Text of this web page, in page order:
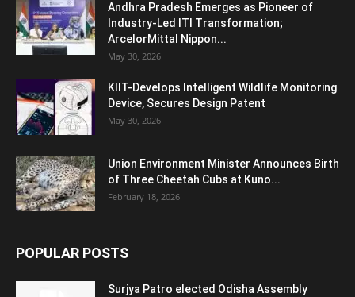
Andhra Pradesh Emerges as Pioneer of
Industry-Led ITI Transformation;
ArcelorMittal Nippon...
May 30, 2026
KIIT-Develops Intelligent Wildlife Monitoring
Device, Secures Design Patent
May 30, 2026
Union Environment Minister Announces Birth
of Three Cheetah Cubs at Kuno...
February 18, 2026
POPULAR POSTS
Surjya Patro elected Odisha Assembly